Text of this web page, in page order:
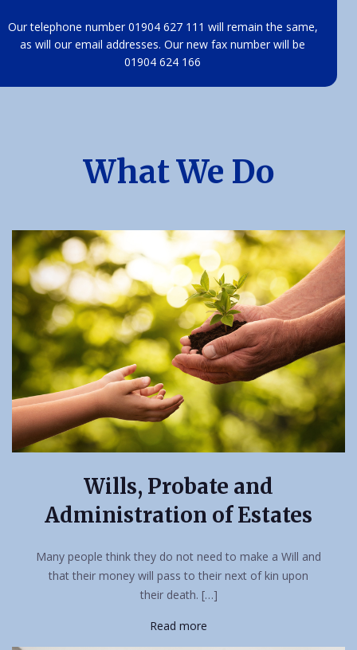
Our telephone number 01904 627 111 will remain the same,
as will our email addresses. Our new fax number will be
01904 624 166
What We Do
Wills, Probate and
Administration of Estates
Many people think they do not need to make a Will and
that their money will pass to their next of kin upon
their death. […]
Read more